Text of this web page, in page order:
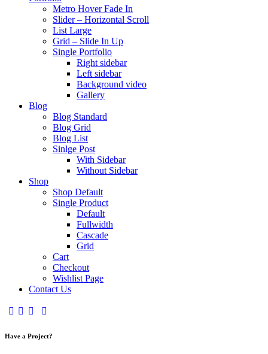
Metro Hover Fade In
Slider – Horizontal Scroll
List Large
Grid – Slide In Up
Single Portfolio
Right sidebar
Left sidebar
Background video
Gallery
Blog
Blog Standard
Blog Grid
Blog List
Sinlge Post
With Sidebar
Without Sidebar
Shop
Shop Default
Single Product
Default
Fullwidth
Cascade
Grid
Cart
Checkout
Wishlist Page
Contact Us
Have a Project?